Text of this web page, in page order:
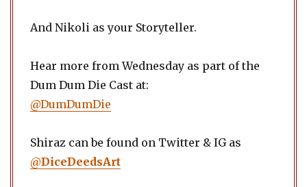
And Nikoli as your Storyteller.
Hear more from Wednesday as part of the
Dum Dum Die Cast at:
@DumDumDie
Shiraz can be found on Twitter & IG as
@DiceDeedsArt